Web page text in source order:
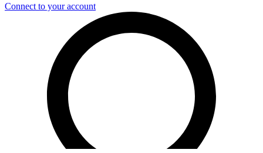
Connect to your account